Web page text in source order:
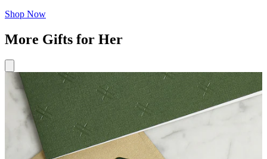
Shop Now
More Gifts for Her